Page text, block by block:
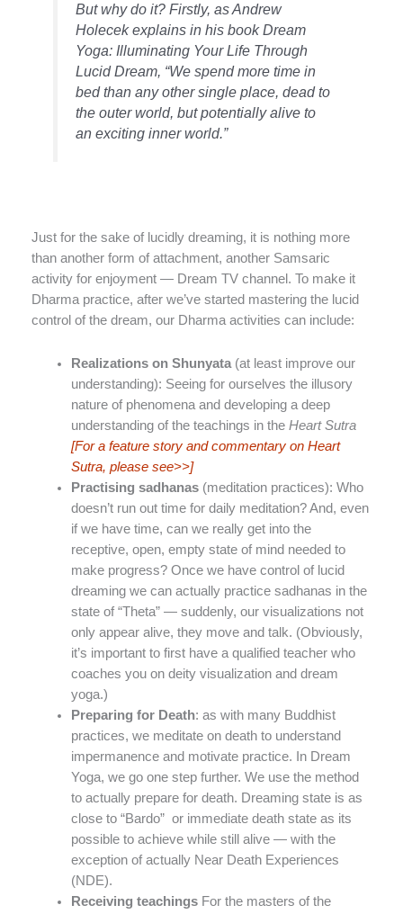
But why do it? Firstly, as Andrew
Holecek explains in his bookDream
Yoga: Illuminating Your Life Through
Lucid Dream, “We spend more time in
bed than any other single place, dead to
the outer world, but potentially alive to
an exciting inner world.”
Just for the sake of lucidly dreaming, it is nothing more
than another form of attachment, another Samsaric
activity for enjoyment — Dream TV channel. To make it
Dharma practice, after we’ve started mastering the lucid
control of the dream, our Dharma activities can include:
Realizations on Shunyata(at least improve our
understanding): Seeing for ourselves the illusory
nature of phenomena and developing a deep
understanding of the teachings in the Heart Sutra
[For a feature story and commentary on Heart
Sutra, please see>>]
Practising sadhanas(meditation practices): Who
doesn’t run out time for daily meditation? And, even
if we have time, can we really get into the
receptive, open, empty state of mind needed to
make progress? Once we have control of lucid
dreaming we can actually practice sadhanas in the
state of “Theta” — suddenly, our visualizations not
only appear alive, they move and talk. (Obviously,
it’s important to first have a qualified teacher who
coaches you on deity visualization and dream
yoga.)
Preparing for Death: as with many Buddhist
practices, we meditate on death to understand
impermanence and motivate practice. In Dream
Yoga, we go one step further. We use the method
to actually prepare for death. Dreaming state is as
close to “Bardo” or immediate death state as its
possible to achieve while still alive — with the
exception of actually Near Death Experiences
(NDE).
Receiving teachingsFor the masters of the